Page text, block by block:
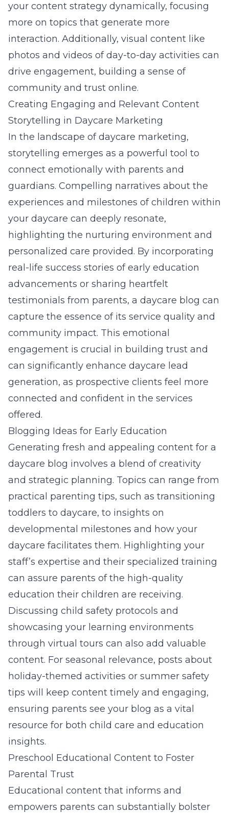
your content strategy dynamically, focusing
more on topics that generate more
interaction. Additionally, visual content like
photos and videos of day-to-day activities can
drive engagement, building a sense of
community and trust online.
Creating Engaging and Relevant Content
Storytelling in Daycare Marketing
In the landscape of daycare marketing,
storytelling emerges as a powerful tool to
connect emotionally with parents and
guardians. Compelling narratives about the
experiences and milestones of children within
your daycare can deeply resonate,
highlighting the nurturing environment and
personalized care provided. By incorporating
real-life success stories of early education
advancements or sharing heartfelt
testimonials from parents, a daycare blog can
capture the essence of its service quality and
community impact. This emotional
engagement is crucial in building trust and
can significantly enhance daycare lead
generation, as prospective clients feel more
connected and confident in the services
offered.
Blogging Ideas for Early Education
Generating fresh and appealing content for a
daycare blog involves a blend of creativity
and strategic planning. Topics can range from
practical parenting tips, such as transitioning
toddlers to daycare, to insights on
developmental milestones and how your
daycare facilitates them. Highlighting your
staff’s expertise and their specialized training
can assure parents of the high-quality
education their children are receiving.
Discussing child safety protocols and
showcasing your learning environments
through virtual tours can also add valuable
content. For seasonal relevance, posts about
holiday-themed activities or summer safety
tips will keep content timely and engaging,
ensuring parents see your blog as a vital
resource for both child care and education
insights.
Preschool Educational Content to Foster
Parental Trust
Educational content that informs and
empowers parents can substantially bolster